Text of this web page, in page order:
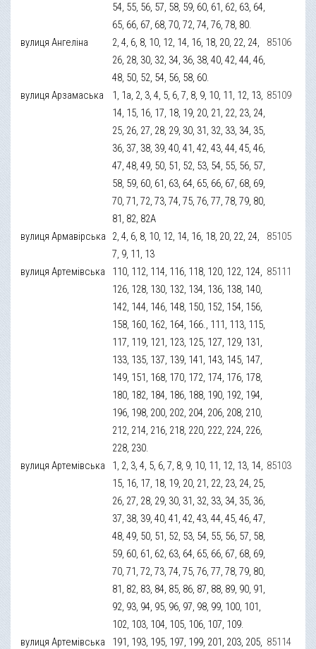
54, 55, 56, 57, 58, 59, 60, 61, 62, 63, 64,
65, 66, 67, 68, 70, 72, 74, 76, 78, 80.
вулиця Ангеліна
2, 4, 6, 8, 10, 12, 14, 16, 18, 20, 22, 24,
26, 28, 30, 32, 34, 36, 38, 40, 42, 44, 46,
48, 50, 52, 54, 56, 58, 60.
85106
вулиця Арзамаська
1, 1а, 2, 3, 4, 5, 6, 7, 8, 9, 10, 11, 12, 13,
14, 15, 16, 17, 18, 19, 20, 21, 22, 23, 24,
25, 26, 27, 28, 29, 30, 31, 32, 33, 34, 35,
36, 37, 38, 39, 40, 41, 42, 43, 44, 45, 46,
47, 48, 49, 50, 51, 52, 53, 54, 55, 56, 57,
58, 59, 60, 61, 63, 64, 65, 66, 67, 68, 69,
70, 71, 72, 73, 74, 75, 76, 77, 78, 79, 80,
81, 82, 82А
85109
вулиця Армавірська
2, 4, 6, 8, 10, 12, 14, 16, 18, 20, 22, 24,
7, 9, 11, 13
85105
вулиця Артемівська
110, 112, 114, 116, 118, 120, 122, 124,
126, 128, 130, 132, 134, 136, 138, 140,
142, 144, 146, 148, 150, 152, 154, 156,
158, 160, 162, 164, 166., 111, 113, 115,
117, 119, 121, 123, 125, 127, 129, 131,
133, 135, 137, 139, 141, 143, 145, 147,
149, 151, 168, 170, 172, 174, 176, 178,
180, 182, 184, 186, 188, 190, 192, 194,
196, 198, 200, 202, 204, 206, 208, 210,
212, 214, 216, 218, 220, 222, 224, 226,
228, 230.
85111
вулиця Артемівська
1, 2, 3, 4, 5, 6, 7, 8, 9, 10, 11, 12, 13, 14,
15, 16, 17, 18, 19, 20, 21, 22, 23, 24, 25,
26, 27, 28, 29, 30, 31, 32, 33, 34, 35, 36,
37, 38, 39, 40, 41, 42, 43, 44, 45, 46, 47,
48, 49, 50, 51, 52, 53, 54, 55, 56, 57, 58,
59, 60, 61, 62, 63, 64, 65, 66, 67, 68, 69,
70, 71, 72, 73, 74, 75, 76, 77, 78, 79, 80,
81, 82, 83, 84, 85, 86, 87, 88, 89, 90, 91,
92, 93, 94, 95, 96, 97, 98, 99, 100, 101,
102, 103, 104, 105, 106, 107, 109.
85103
вулиця Артемівська
191, 193, 195, 197, 199, 201, 203, 205, 85114